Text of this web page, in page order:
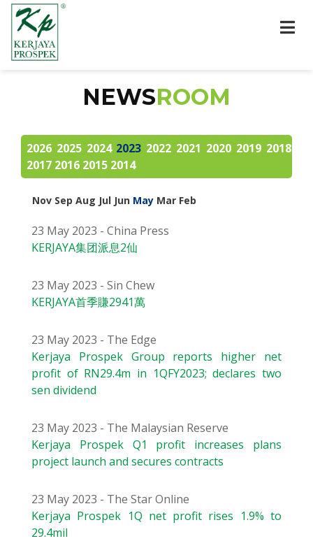
NEWSROOM
2026 2025 2024 2023 2022 2021 2020 2019 2018
2017 2016 2015 2014
Nov Sep Aug Jul Jun May Mar Feb
23 May 2023 - China Press
KERJAYA集团派息2仙
23 May 2023 - Sin Chew
KERJAYA首季賺2941萬
23 May 2023 - The Edge
Kerjaya Prospek Group reports higher net
profit of RN29.4m in 1QFY2023; declares two
sen dividend
23 May 2023 - The Malaysian Reserve
Kerjaya Prospek Q1 profit increases plans
project launch and secures contracts
23 May 2023 - The Star Online
Kerjaya Prospek 1Q net profit rises 1.9% to
29.4mil